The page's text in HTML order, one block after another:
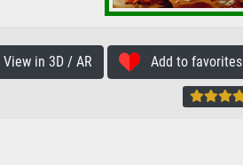
View in 3D / AR Add to favorites